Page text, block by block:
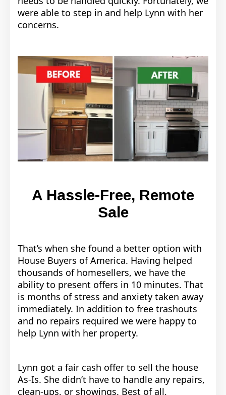
were able to step in and help Lynn with her
concerns.
A Hassle-Free, Remote
Sale
That’s when she found a better option with
House Buyers of America. Having helped
thousands of homesellers, we have the
ability to present offers in 10 minutes. That
is months of stress and anxiety taken away
immediately. In addition to free trashouts
and no repairs required we were happy to
help Lynn with her property.
Lynn got a fair cash offer to sell the house
As-Is. She didn’t have to handle any repairs,
clean-ups, or showings. Best of all,